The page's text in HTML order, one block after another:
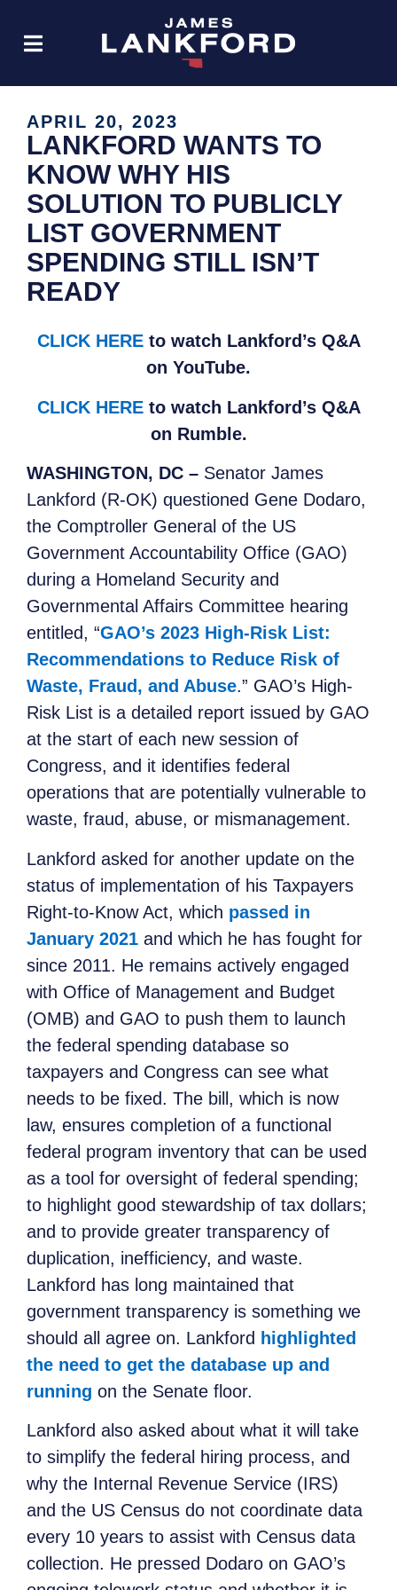
APRIL 20, 2023
LANKFORD WANTS TO
KNOW WHY HIS
SOLUTION TO PUBLICLY
LIST GOVERNMENT
SPENDING STILL ISN’T
READY
CLICK HERE to watch Lankford’s Q&A
on YouTube.
CLICK HERE to watch Lankford’s Q&A
on Rumble.
WASHINGTON, DC – Senator James
Lankford (R-OK) questioned Gene Dodaro,
the Comptroller General of the US
Government Accountability Office (GAO)
during a Homeland Security and
Governmental Affairs Committee hearing
entitled, “GAO’s 2023 High-Risk List:
Recommendations to Reduce Risk of
Waste, Fraud, and Abuse.” GAO’s High-
Risk List is a detailed report issued by GAO
at the start of each new session of
Congress, and it identifies federal
operations that are potentially vulnerable to
waste, fraud, abuse, or mismanagement.
Lankford asked for another update on the
status of implementation of his Taxpayers
Right-to-Know Act, which passed in
January 2021 and which he has fought for
since 2011. He remains actively engaged
with Office of Management and Budget
(OMB) and GAO to push them to launch
the federal spending database so
taxpayers and Congress can see what
needs to be fixed. The bill, which is now
law, ensures completion of a functional
federal program inventory that can be used
as a tool for oversight of federal spending;
to highlight good stewardship of tax dollars;
and to provide greater transparency of
duplication, inefficiency, and waste.
Lankford has long maintained that
government transparency is something we
should all agree on. Lankford highlighted
the need to get the database up and
running on the Senate floor.
Lankford also asked about what it will take
to simplify the federal hiring process, and
why the Internal Revenue Service (IRS)
and the US Census do not coordinate data
every 10 years to assist with Census data
collection. He pressed Dodaro on GAO’s